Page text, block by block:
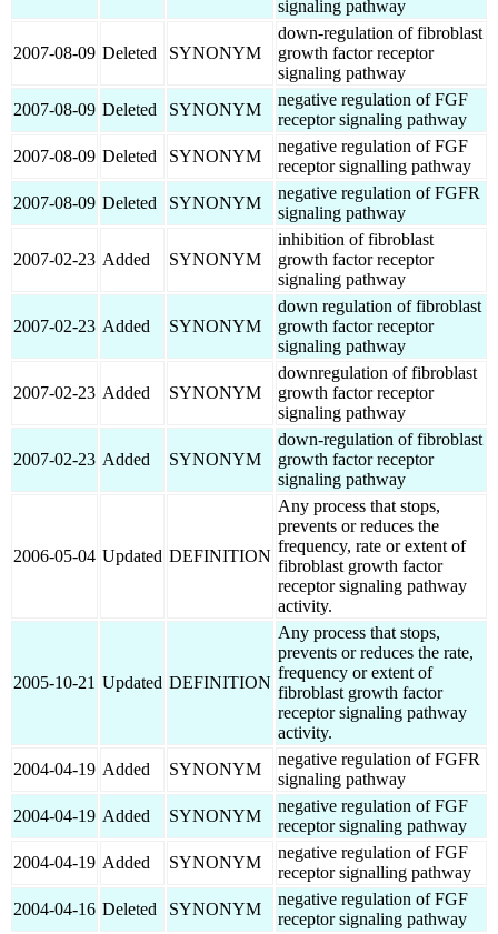
signaling pathway
2007-08-09 Deleted SYNONYM
down-regulation of fibroblast
growth factor receptor
signaling pathway
2007-08-09 Deleted SYNONYM
negative regulation of FGF
receptor signaling pathway
2007-08-09 Deleted SYNONYM
negative regulation of FGF
receptor signalling pathway
2007-08-09 Deleted SYNONYM
negative regulation of FGFR
signaling pathway
2007-02-23 Added SYNONYM
inhibition of fibroblast
growth factor receptor
signaling pathway
2007-02-23 Added SYNONYM
down regulation of fibroblast
growth factor receptor
signaling pathway
2007-02-23 Added SYNONYM
downregulation of fibroblast
growth factor receptor
signaling pathway
2007-02-23 Added SYNONYM
down-regulation of fibroblast
growth factor receptor
signaling pathway
2006-05-04 Updated DEFINITION
Any process that stops,
prevents or reduces the
frequency, rate or extent of
fibroblast growth factor
receptor signaling pathway
activity.
2005-10-21 Updated DEFINITION
Any process that stops,
prevents or reduces the rate,
frequency or extent of
fibroblast growth factor
receptor signaling pathway
activity.
2004-04-19 Added SYNONYM
negative regulation of FGFR
signaling pathway
2004-04-19 Added SYNONYM
negative regulation of FGF
receptor signaling pathway
2004-04-19 Added SYNONYM
negative regulation of FGF
receptor signalling pathway
2004-04-16 Deleted SYNONYM
negative regulation of FGF
receptor signaling pathway